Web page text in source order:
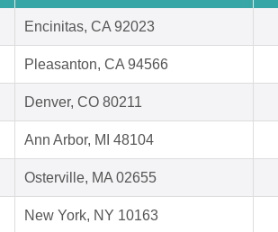
Encinitas, CA 92023
Pleasanton, CA 94566
Denver, CO 80211
Ann Arbor, MI 48104
Osterville, MA 02655
New York, NY 10163